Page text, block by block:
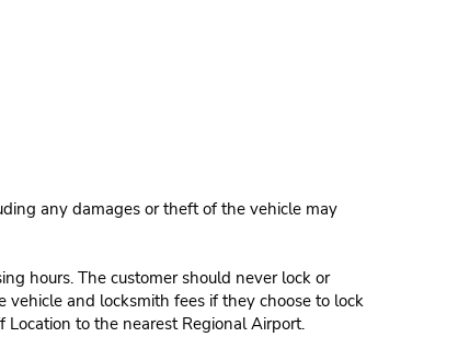
any damages or theft of the vehicle may
hours. The customer should never lock or
and locksmith fees if they choose to lock
to the nearest Regional Airport.